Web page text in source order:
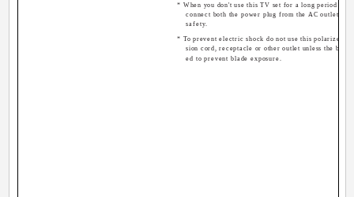
* When you don't use this TV set for a long period of
connect both the power plug from the AC outlet
safety.
* To prevent electric shock do not use this polarized
sion cord, receptacle or other outlet unless the
ed to prevent blade exposure.